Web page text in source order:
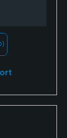
and
minor
from all